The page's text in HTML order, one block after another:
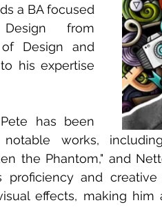
a BA focused
from
of Design and
his expertise
has been
works,
the Phantom," and
proficiency and
effects, making him